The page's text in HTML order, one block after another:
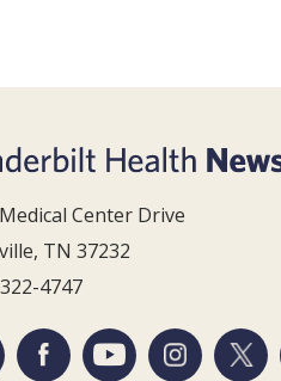
Center Drive
TN 37232
4747